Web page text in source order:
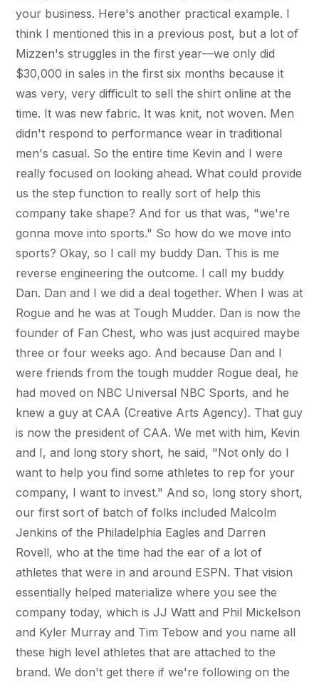
your business. Here's another practical example. I
think I mentioned this in a previous post, but a lot of
Mizzen's struggles in the first year—we only did
$30,000 in sales in the first six months because it
was very, very difficult to sell the shirt online at the
time. It was new fabric. It was knit, not woven. Men
didn't respond to performance wear in traditional
men's casual. So the entire time Kevin and I were
really focused on looking ahead. What could provide
us the step function to really sort of help this
company take shape? And for us that was, "we're
gonna move into sports." So how do we move into
sports? Okay, so I call my buddy Dan. This is me
reverse engineering the outcome. I call my buddy
Dan. Dan and I we did a deal together. When I was at
Rogue and he was at Tough Mudder. Dan is now the
founder of Fan Chest, who was just acquired maybe
three or four weeks ago. And because Dan and I
were friends from the tough mudder Rogue deal, he
had moved on NBC Universal NBC Sports, and he
knew a guy at CAA (Creative Arts Agency). That guy
is now the president of CAA. We met with him, Kevin
and I, and long story short, he said, "Not only do I
want to help you find some athletes to rep for your
company, I want to invest." And so, long story short,
our first sort of batch of folks included Malcolm
Jenkins of the Philadelphia Eagles and Darren
Rovell, who at the time had the ear of a lot of
athletes that were in and around ESPN. That vision
essentially helped materialize where you see the
company today, which is JJ Watt and Phil Mickelson
and Kyler Murray and Tim Tebow and you name all
these high level athletes that are attached to the
brand. We don't get there if we're following on the